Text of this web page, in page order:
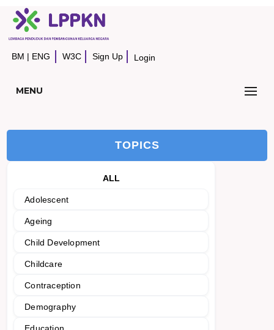
BM | ENG W3C Sign Up Login
MENU
TOPICS
ALL
Adolescent
Ageing
Child Development
Childcare
Contraception
Demography
Education